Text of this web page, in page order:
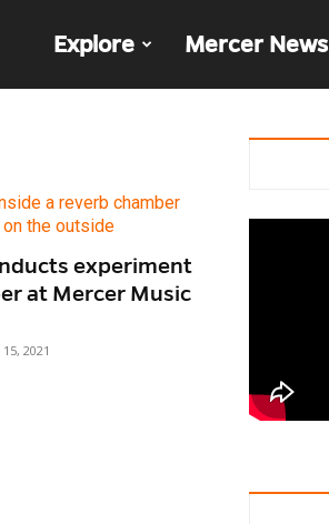
Explore Mercer News
experiment
at Mercer Music
2021